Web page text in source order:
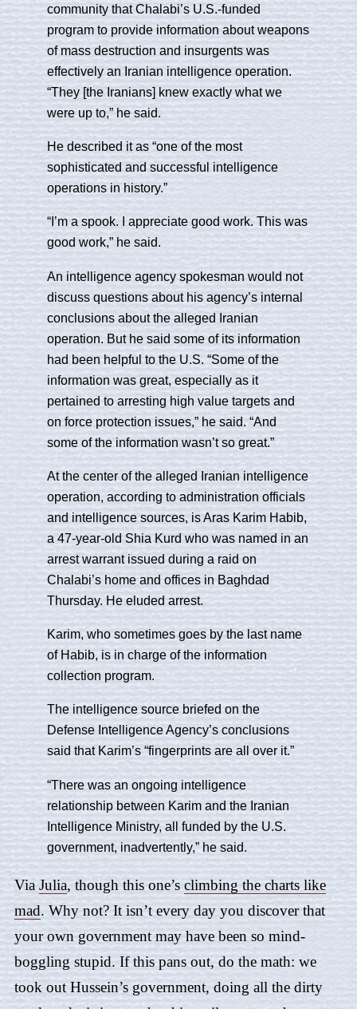
community that Chalabi’s U.S.-funded
program to provide information about weapons
of mass destruction and insurgents was
effectively an Iranian intelligence operation.
“They [the Iranians] knew exactly what we
were up to,” he said.
He described it as “one of the most
sophisticated and successful intelligence
operations in history.”
“I’m a spook. I appreciate good work. This was
good work,” he said.
An intelligence agency spokesman would not
discuss questions about his agency’s internal
conclusions about the alleged Iranian
operation. But he said some of its information
had been helpful to the U.S. “Some of the
information was great, especially as it
pertained to arresting high value targets and
on force protection issues,” he said. “And
some of the information wasn’t so great.”
At the center of the alleged Iranian intelligence
operation, according to administration officials
and intelligence sources, is Aras Karim Habib,
a 47-year-old Shia Kurd who was named in an
arrest warrant issued during a raid on
Chalabi’s home and offices in Baghdad
Thursday. He eluded arrest.
Karim, who sometimes goes by the last name
of Habib, is in charge of the information
collection program.
The intelligence source briefed on the
Defense Intelligence Agency’s conclusions
said that Karim’s “fingerprints are all over it.”
“There was an ongoing intelligence
relationship between Karim and the Iranian
Intelligence Ministry, all funded by the U.S.
government, inadvertently,” he said.
Via Julia, though this one’s climbing the charts like
mad. Why not? It isn’t every day you discover that
your own government may have been so mind-
boggling stupid. If this pans out, do the math: we
took out Hussein’s government, doing all the dirty